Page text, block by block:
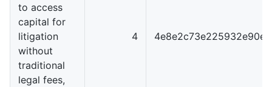
to access
capital for
litigation
without
traditional
legal fees,
4